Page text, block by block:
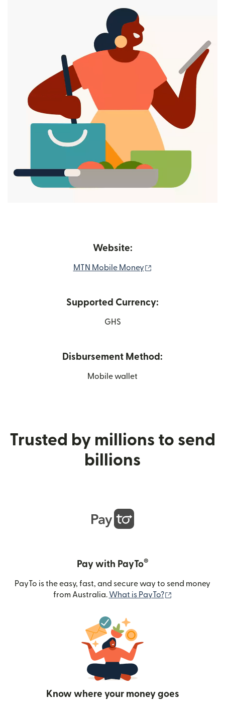
Website:
MTN Mobile Money
Supported Currency:
GHS
Disbursement Method:
Mobile wallet
Trusted by millions to send
billions
Pay with PayTo®
PayTo is the easy, fast, and secure way to send money
from Australia. What is PayTo?
Know where your money goes